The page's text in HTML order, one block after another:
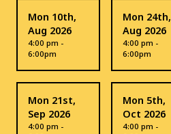
Mon 10th,
Aug 2026
4:00 pm -
6:00pm
Mon 24th,
Aug 2026
4:00 pm -
6:00pm
Mon 21st,
Sep 2026
4:00 pm -
Mon 5th,
Oct 2026
4:00 pm -